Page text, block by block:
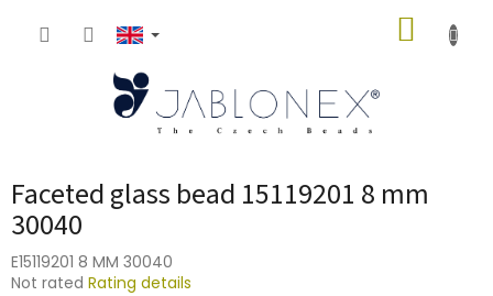
Faceted glass bead 15119201 8 mm
30040
E15119201 8 MM 30040
The
Not rated Rating details